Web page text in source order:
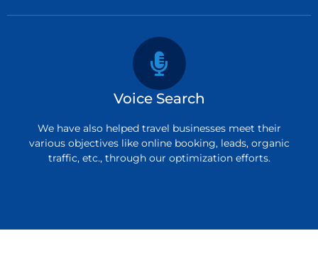
Voice Search
We have also helped travel businesses meet their
various objectives like online booking, leads, organic
traffic, etc., through our optimization efforts.